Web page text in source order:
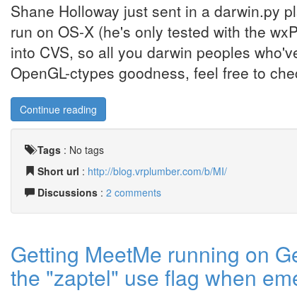
Shane Holloway just sent in a darwin.py
run on OS-X (he's only tested with the
into CVS, so all you darwin peoples
OpenGL-ctypes goodness, feel free to
Continue reading
Tags : No tags
Short url : http://blog.vrplumber.com/b/MI/
Discussions : 2 comments
Getting MeetMe running on
the "zaptel" use flag when